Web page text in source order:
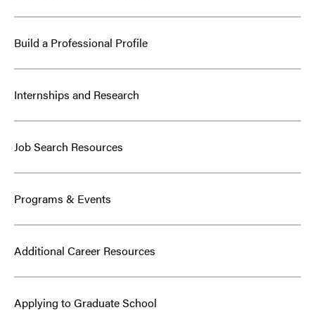
Build a Professional Profile
Internships and Research
Job Search Resources
Programs & Events
Additional Career Resources
Applying to Graduate School